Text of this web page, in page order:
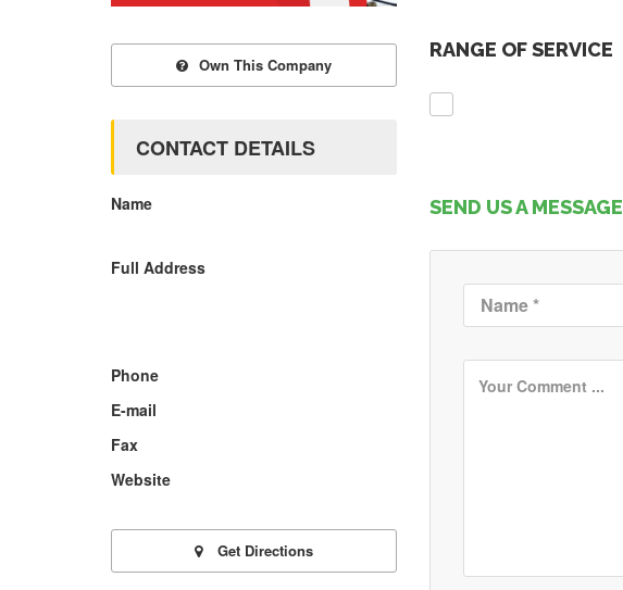
RANGE OF SERVICE
SEND US A MESSAGE
Own This Company
CONTACT DETAILS
Name
Full Address
Phone
E-mail
Fax
Website
Get Directions